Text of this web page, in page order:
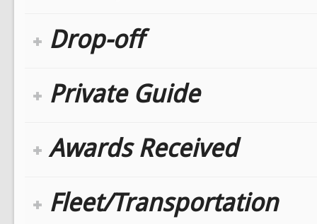
Drop-off
Private Guide
Awards Received
Fleet/Transportation